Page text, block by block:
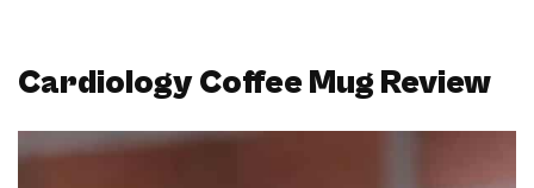
Cardiology Coffee Mug Review